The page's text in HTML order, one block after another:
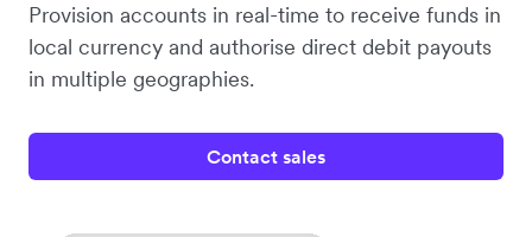
Provision accounts in real-time to receive funds in
local currency and authorise direct debit payouts
in multiple geographies.
Contact sales